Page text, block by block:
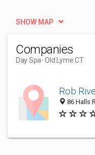
SHOW MAP
Companies
Day Spa- Old Lyme CT
Rob
86 Halls